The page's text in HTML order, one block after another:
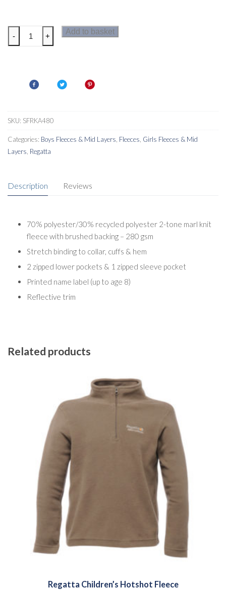
Regatta
Kids
quantity
- +
Add to basket
SKU: SFRKA480
Categories: Boys Fleeces & Mid Layers Fleeces Girls Fleeces & Mid
Layers Regatta
Description Reviews
70% polyester/30% recycled polyester 2-tone marl knit
fleece with brushed backing – 280 gsm
Stretch binding to collar, cuffs & hem
2 zipped lower pockets & 1 zipped sleeve pocket
Printed name label (up to age 8)
Reflective trim
Related products
Regatta Children’s Hotshot Fleece